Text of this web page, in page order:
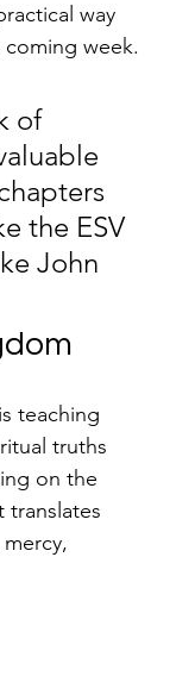
way
week.
of
the ESV
John
teaching
truths
on the
translates